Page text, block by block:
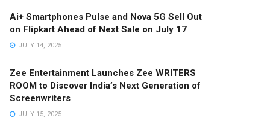
Ai+ Smartphones Pulse and Nova 5G Sell Out
on Flipkart Ahead of Next Sale on July 17
JULY 14, 2025
Zee Entertainment Launches Zee WRITERS
ROOM to Discover India’s Next Generation of
Screenwriters
JULY 15, 2025